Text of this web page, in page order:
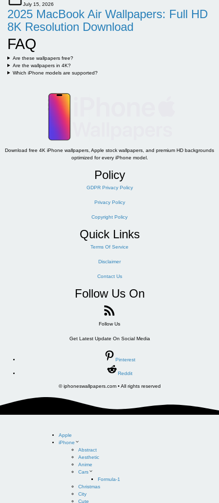
July 15, 2026
2025 MacBook Air Wallpapers: Full HD
8K Resolution Download
FAQ
Are these wallpapers free?
Are the wallpapers in 4K?
Which iPhone models are supported?
Download free 4K iPhone wallpapers, Apple stock wallpapers, and premium HD backgrounds
optimized for every iPhone model.
Policy
GDPR Privacy Policy
Privacy Policy
Copyright Policy
Quick Links
Terms Of Service
Disclaimer
Contact Us
Follow Us On
Follow Us
Get Latest Update On Social Media
Pinterest
Reddit
© iphoneswallpapers.com • All rights reserved
Apple
iPhone
Abstract
Aesthetic
Anime
Cars
Formula-1
Christmas
City
Cute